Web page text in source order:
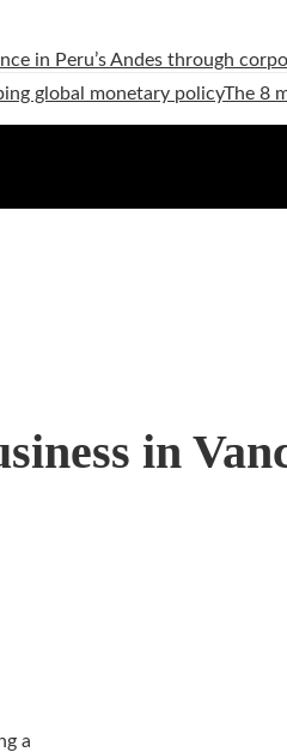
in Peru’s Andes through
global monetary policyThe 8
in
a